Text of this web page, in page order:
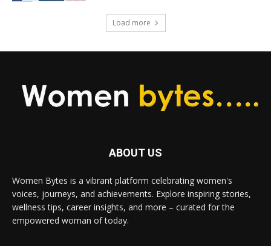
Load more
ABOUT US
Women Bytes is a vibrant platform celebrating women's
voices, journeys, and achievements. Explore inspiring stories,
wellness tips, career insights, and more – curated for the
empowered woman of today.